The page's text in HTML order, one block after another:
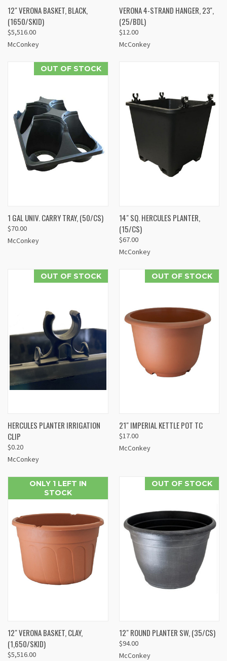
12" VERONA BASKET, BLACK,
(1650/SKID)
$5,516.00
McConkey
VERONA 4-STRAND HANGER, 23'',
(25/BDL)
$12.00
McConkey
OUT OF STOCK
1 GAL UNIV. CARRY TRAY, (50/CS)
$70.00
McConkey
14" SQ. HERCULES PLANTER,
(15/CS)
$67.00
McConkey
OUT OF STOCK
HERCULES PLANTER IRRIGATION
CLIP
$0.20
McConkey
OUT OF STOCK
21" IMPERIAL KETTLE POT TC
$17.00
McConkey
ONLY 1 LEFT IN
STOCK
12" VERONA BASKET, CLAY,
(1,650/SKID)
$5,516.00
OUT OF STOCK
12" ROUND PLANTER SW, (35/CS)
$94.00
McConkey